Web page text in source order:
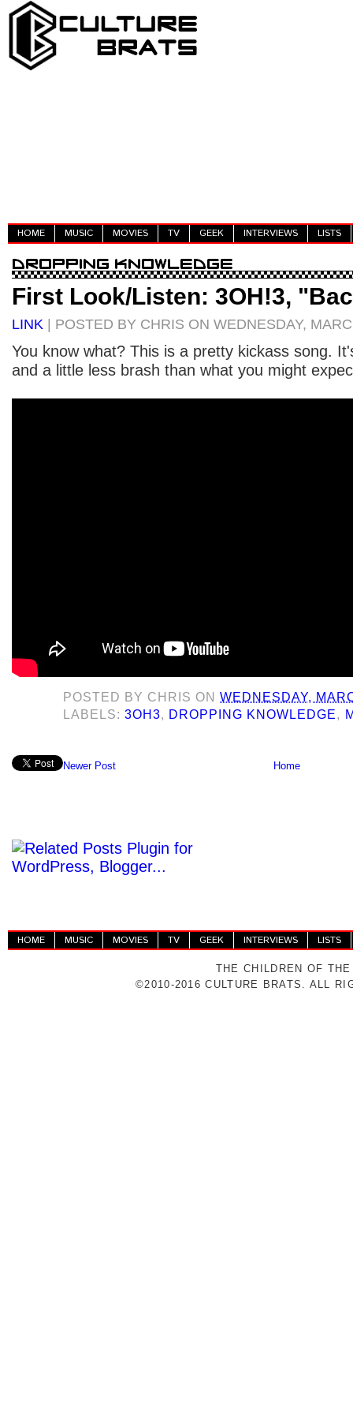
HOME MUSIC MOVIES TV GEEK INTERVIEWS LISTS
First Look/Listen: 3OH!3,
LINK | POSTED BY CHRIS ON WEDNESDAY,
You know what? This is a pretty kickass song.
and a little less brash than what you might
POSTED BY CHRIS ONWEDNESDAY,
LABELS:3OH3, DROPPING KNOWLEDGE,
Newer Post Home
HOME MUSIC MOVIES TV GEEK INTERVIEWS LISTS
THE CHILDREN OF
©2010-2016 CULTURE BRATS. ALL